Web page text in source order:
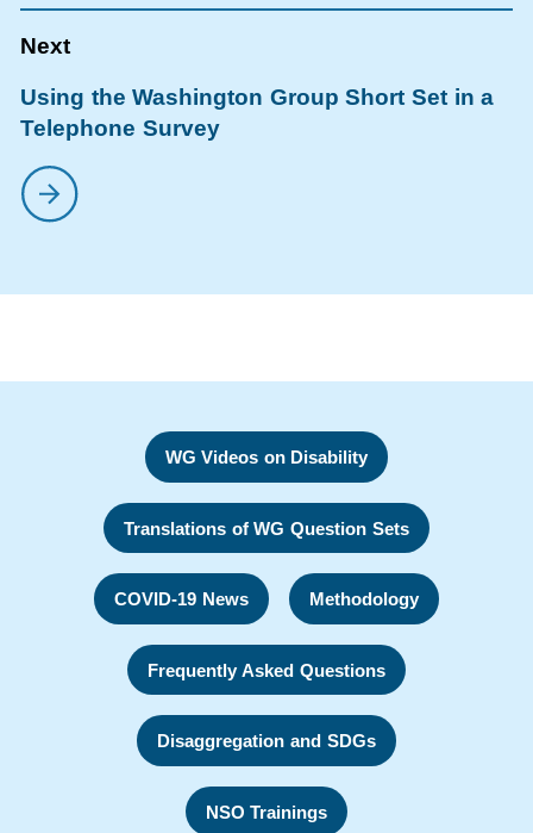
Using the Washington Group Short Set in a
Telephone Survey
WG Videos on Disability
Translations of WG Question Sets
COVID-19 News Methodology
Frequently Asked Questions
Disaggregation and SDGs
NSO Trainings